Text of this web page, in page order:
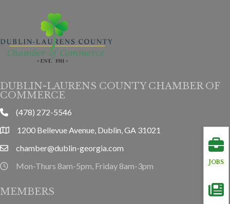
JOBS
DUBLIN-LAURENS COUNTY CHAMBER OF
COMMERCE
phone(478) 272-5546
location1200 Bellevue Avenue, Dublin, GA 31021
emailchamber@dublin-georgia.com
hours information
Mon-Thurs 8am-5pm, Friday 8am-3pm
MEMBERS